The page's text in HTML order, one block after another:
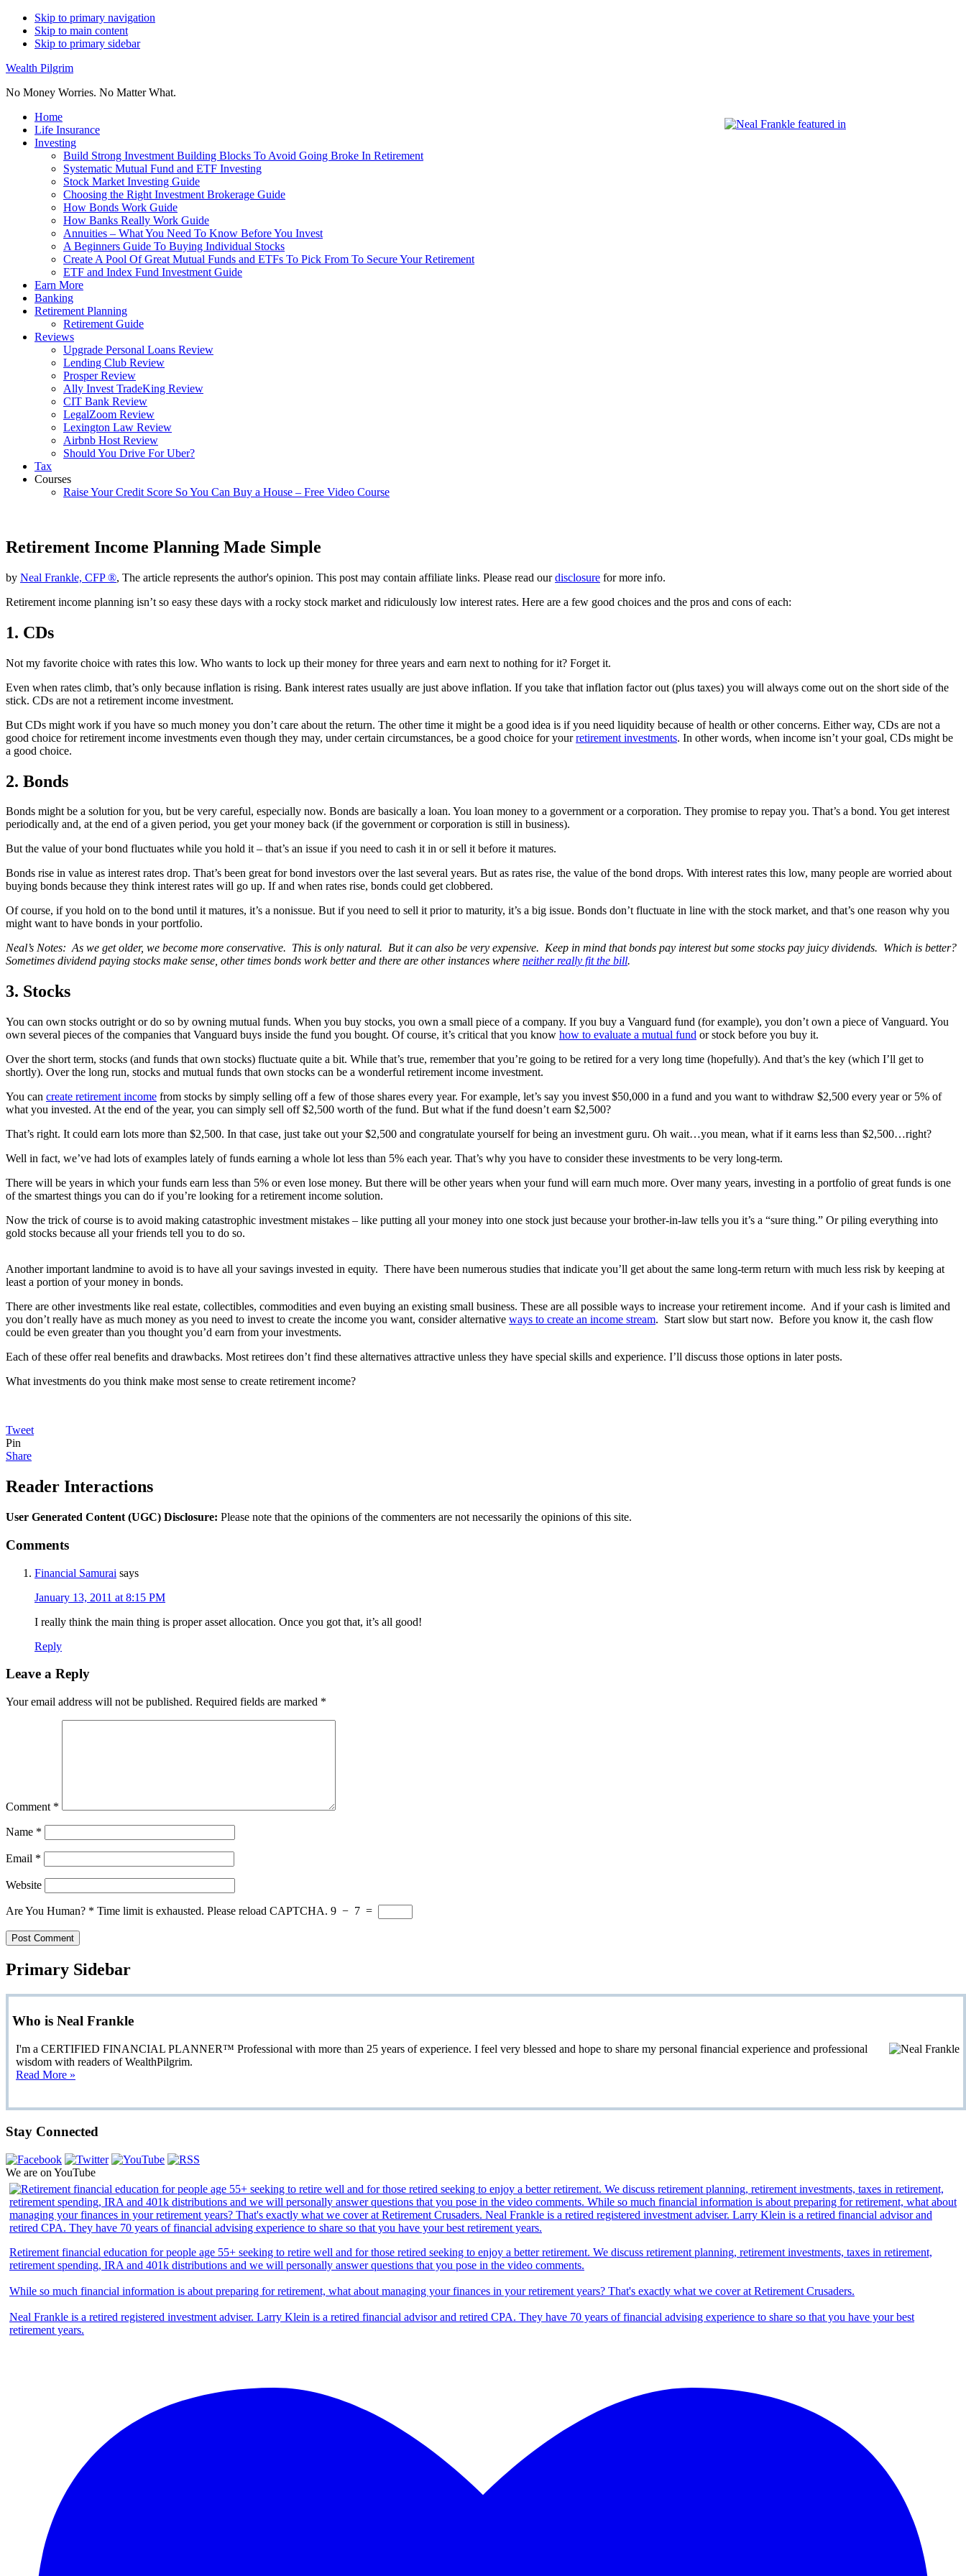
Skip to primary navigation
Skip to main content
Skip to primary sidebar
Wealth Pilgrim
No Money Worries. No Matter What.
Home
Life Insurance
Investing
Build Strong Investment Building Blocks To Avoid Going Broke In Retirement
Systematic Mutual Fund and ETF Investing
Stock Market Investing Guide
Choosing the Right Investment Brokerage Guide
How Bonds Work Guide
How Banks Really Work Guide
Annuities – What You Need To Know Before You Invest
A Beginners Guide To Buying Individual Stocks
Create A Pool Of Great Mutual Funds and ETFs To Pick From To Secure Your Retirement
ETF and Index Fund Investment Guide
Earn More
Banking
Retirement Planning
Retirement Guide
Reviews
Upgrade Personal Loans Review
Lending Club Review
Prosper Review
Ally Invest TradeKing Review
CIT Bank Review
LegalZoom Review
Lexington Law Review
Airbnb Host Review
Should You Drive For Uber?
Tax
Courses
Raise Your Credit Score So You Can Buy a House – Free Video Course
Retirement Income Planning Made Simple
by Neal Frankle, CFP ®, The article represents the author's opinion. This post may contain affiliate links. Please read ourdisclosure for more info.
Retirement income planning isn’t so easy these days with a rocky stock market and ridiculously low interest rates. Here are a few good choices and the pros and cons of each:
1. CDs
Not my favorite choice with rates this low. Who wants to lock up their money for three years and earn next to nothing for it? Forget it.
Even when rates climb, that’s only because inflation is rising. Bank interest rates usually are just above inflation. If you take that inflation factor out (plus taxes) you will always come out on the short side of the
stick. CDs are not a retirement income investment.
But CDs might work if you have so much money you don’t care about the return. The other time it might be a good idea is if you need liquidity because of health or other concerns. Either way, CDs are not a
good choice for retirement income investments even though they may, under certain circumstances, be a good choice for yourretirement investments. In other words, when income isn’t your goal, CDs might be
a good choice.
2. Bonds
Bonds might be a solution for you, but be very careful, especially now. Bonds are basically a loan. You loan money to a government or a corporation. They promise to repay you. That’s a bond. You get interest
periodically and, at the end of a given period, you get your money back (if the government or corporation is still in business).
But the value of your bond fluctuates while you hold it – that’s an issue if you need to cash it in or sell it before it matures.
Bonds rise in value as interest rates drop. That’s been great for bond investors over the last several years. But as rates rise, the value of the bond drops. With interest rates this low, many people are worried about
buying bonds because they think interest rates will go up. If and when rates rise, bonds could get clobbered.
Of course, if you hold on to the bond until it matures, it’s a nonissue. But if you need to sell it prior to maturity, it’s a big issue. Bonds don’t fluctuate in line with the stock market, and that’s one reason why you
might want to have bonds in your portfolio.
Neal’s Notes: As we get older, we become more conservative. This is only natural. But it can also be very expensive. Keep in mind that bonds pay interest but some stocks pay juicy dividends. Which is better?
Sometimes dividend paying stocks make sense, other times bonds work better and there are other instances where neither really fit the bill.
3. Stocks
You can own stocks outright or do so by owning mutual funds. When you buy stocks, you own a small piece of a company. If you buy a Vanguard fund (for example), you don’t own a piece of Vanguard. You
own several pieces of the companies that Vanguard buys inside the fund you bought. Of course, it’s critical that you know how to evaluate a mutual fund or stock before you buy it.
Over the short term, stocks (and funds that own stocks) fluctuate quite a bit. While that’s true, remember that you’re going to be retired for a very long time (hopefully). And that’s the key (which I’ll get to
shortly). Over the long run, stocks and mutual funds that own stocks can be a wonderful retirement income investment.
You can create retirement income from stocks by simply selling off a few of those shares every year. For example, let’s say you invest $50,000 in a fund and you want to withdraw $2,500 every year or 5% of
what you invested. At the end of the year, you can simply sell off $2,500 worth of the fund. But what if the fund doesn’t earn $2,500?
That’s right. It could earn lots more than $2,500. In that case, just take out your $2,500 and congratulate yourself for being an investment guru. Oh wait…you mean, what if it earns less than $2,500…right?
Well in fact, we’ve had lots of examples lately of funds earning a whole lot less than 5% each year. That’s why you have to consider these investments to be very long-term.
There will be years in which your funds earn less than 5% or even lose money. But there will be other years when your fund will earn much more. Over many years, investing in a portfolio of great funds is one
of the smartest things you can do if you’re looking for a retirement income solution.
Now the trick of course is to avoid making catastrophic investment mistakes – like putting all your money into one stock just because your brother-in-law tells you it’s a “sure thing.” Or piling everything into
gold stocks because all your friends tell you to do so.
Another important landmine to avoid is to have all your savings invested in equity. There have been numerous studies that indicate you’ll get about the same long-term return with much less risk by keeping at
least a portion of your money in bonds.
There are other investments like real estate, collectibles, commodities and even buying an existing small business. These are all possible ways to increase your retirement income. And if your cash is limited and
you don’t really have as much money as you need to invest to create the income you want, consider alternative ways to create an income stream. Start slow but start now. Before you know it, the cash flow
could be even greater than you thought you’d earn from your investments.
Each of these offer real benefits and drawbacks. Most retirees don’t find these alternatives attractive unless they have special skills and experience. I’ll discuss those options in later posts.
What investments do you think make most sense to create retirement income?
Tweet
Pin
Share
Reader Interactions
User Generated Content (UGC) Disclosure: Please note that the opinions of the commenters are not necessarily the opinions of this site.
Comments
Financial Samurai says
January 13, 2011 at 8:15 PM
I really think the main thing is proper asset allocation. Once you got that, it’s all good!
Reply
Leave a Reply
Your email address will not be published. Required fields are marked *
Comment *
Name *
Email *
Website
Are You Human? * Time limit is exhausted. Please reload CAPTCHA. 9 − 7 =
Primary Sidebar
Who is Neal Frankle
I'm a CERTIFIED FINANCIAL PLANNER™ Professional with more than 25 years of experience. I feel very blessed and hope to share my personal financial experience and professional
wisdom with readers of WealthPilgrim.
Read More »
Stay Connected
We are on YouTube
Retirement financial education for people age 55+ seeking to retire well and for those retired seeking to enjoy a better retirement. We discuss retirement planning, retirement investments, taxes in retirement,
retirement spending, IRA and 401k distributions and we will personally answer questions that you pose in the video comments.
While so much financial information is about preparing for retirement, what about managing your finances in your retirement years? That's exactly what we cover at Retirement Crusaders.
Neal Frankle is a retired registered investment adviser. Larry Klein is a retired financial advisor and retired CPA. They have 70 years of financial advising experience to share so that you have your best
retirement years.